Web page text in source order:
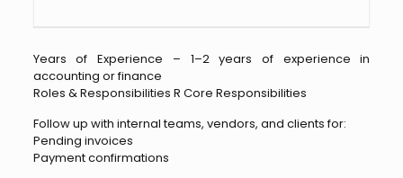
Years of Experience – 1–2 years of experience in
accounting or finance
Roles & Responsibilities R Core Responsibilities
Follow up with internal teams, vendors, and clients for:
Pending invoices
Payment confirmations